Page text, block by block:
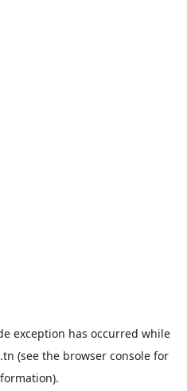
exception has occurred while
(see the browser consolefor